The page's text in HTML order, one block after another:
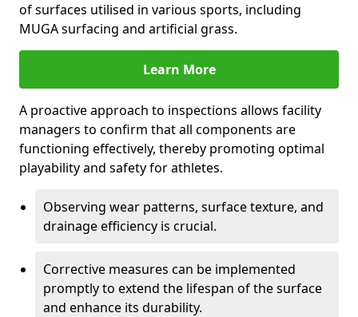
of surfaces utilised in various sports, including
MUGA surfacing and artificial grass.
Learn More
A proactive approach to inspections allows facility
managers to confirm that all components are
functioning effectively, thereby promoting optimal
playability and safety for athletes.
Observing wear patterns, surface texture, and
drainage efficiency is crucial.
Corrective measures can be implemented
promptly to extend the lifespan of the surface
and enhance its durability.